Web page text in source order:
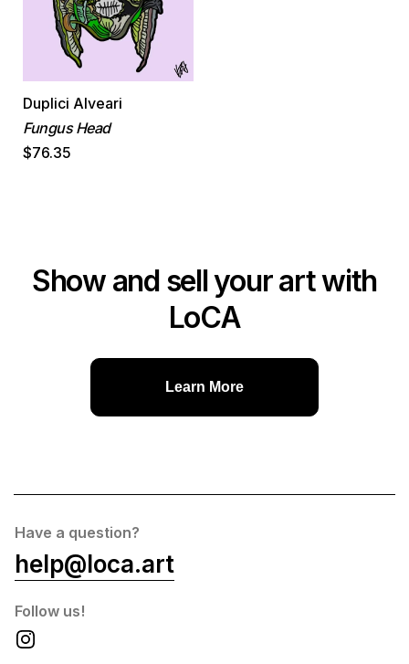
Duplici Alveari
Fungus Head
$76.35
Show and sell your art with
LoCA
Learn More
Have a question?
help@loca.art
Follow us!